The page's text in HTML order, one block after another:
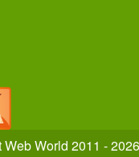
World 2011 -